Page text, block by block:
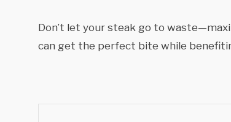
Don’t let your steak go to
can get the perfect bite while